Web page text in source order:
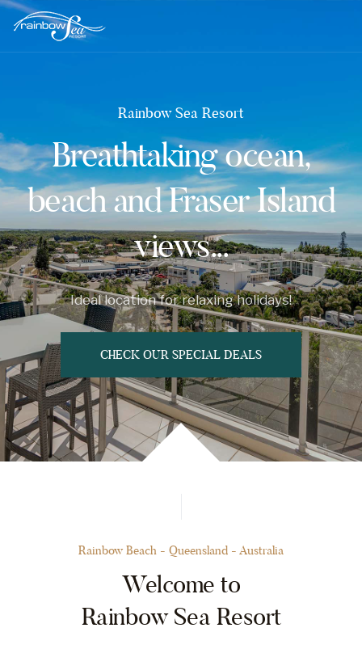
Rainbow Sea Resort
Breathtaking ocean,
beach and Fraser Island
views...
Ideal location for relaxing holidays!
CHECK OUR SPECIAL DEALS
Rainbow Beach - Queensland - Australia
Welcome to
Rainbow Sea Resort